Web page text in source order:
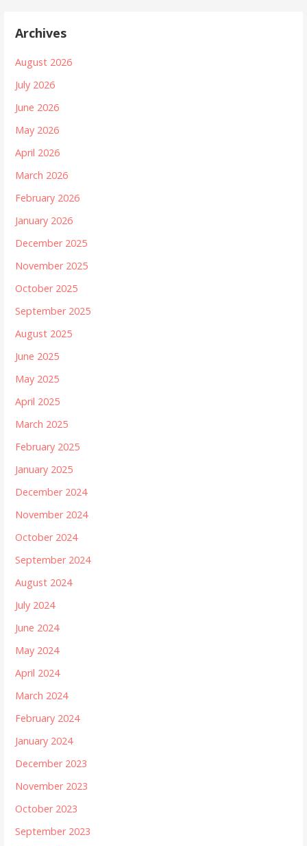
Archives
August 2026
July 2026
June 2026
May 2026
April 2026
March 2026
February 2026
January 2026
December 2025
November 2025
October 2025
September 2025
August 2025
June 2025
May 2025
April 2025
March 2025
February 2025
January 2025
December 2024
November 2024
October 2024
September 2024
August 2024
July 2024
June 2024
May 2024
April 2024
March 2024
February 2024
January 2024
December 2023
November 2023
October 2023
September 2023